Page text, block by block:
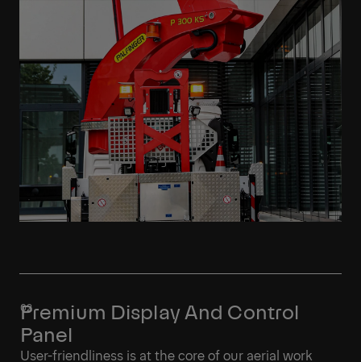
Premium Display And Control
Panel
User-friendliness is at the core of our aerial work